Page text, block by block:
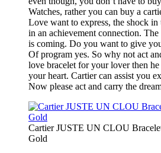
Watches, rather you can buy a
Love want to express, the shock in
in an achievement connection.
is coming. Do you want to give
Of program yes. So why not act
love bracelet for your lover then
your heart. Cartier can assist you
Now please act and carry the
Cartier JUSTE UN CLOU
Gold